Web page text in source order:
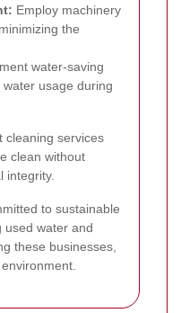
Employ machinery
the
water-saving
usage during
cleaning services
clean without
integrity.
to sustainable
used water and
these businesses,